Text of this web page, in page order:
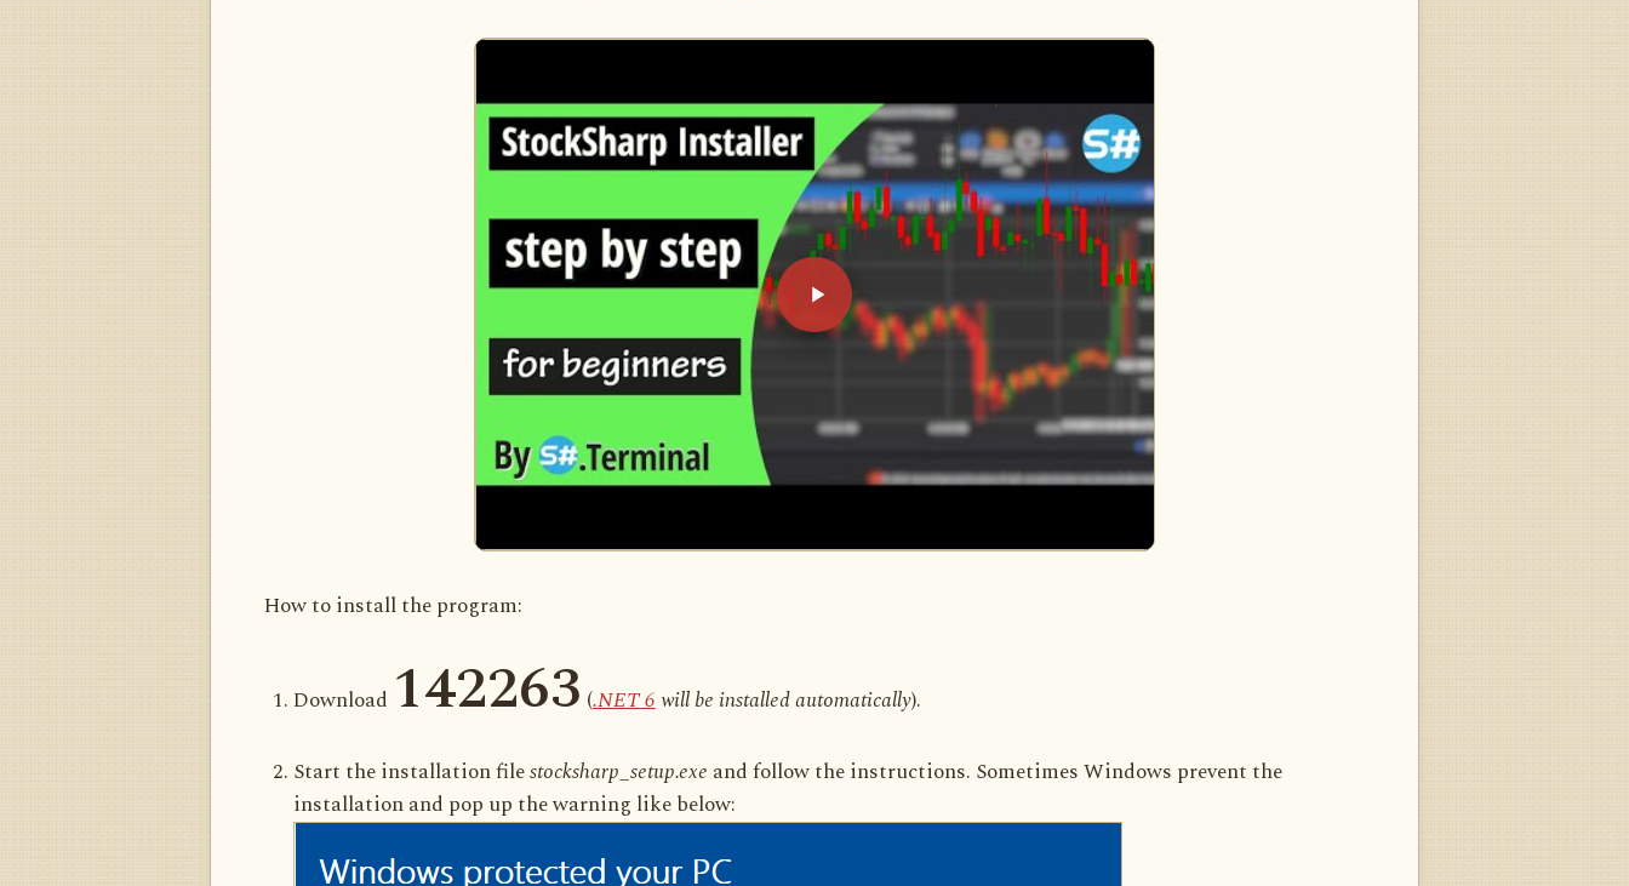
How to install the program:
Download 142263 (.NET 6will be installed automatically).
Start the installation filestocksharp_setup.exe and follow the instructions. Sometimes Windows prevent the
installation and pop up the warning like below: